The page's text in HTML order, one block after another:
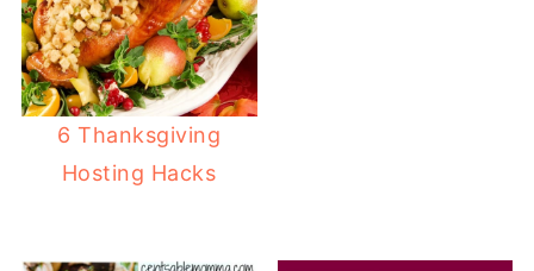
6 Thanksgiving
Hosting Hacks